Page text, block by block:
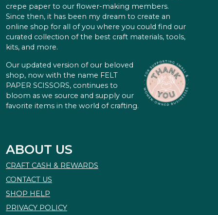
crepe paper to our flower-making members.
Since then, it has been my dream to create an
online shop for all of you where you could find our
curated collection of the best craft materials, tools,
kits, and more.
Our updated version of our beloved
shop, now with the name FELT
PAPER SCISSORS, continues to
bloom as we source and supply our
favorite items in the world of crafting.
ABOUT US
CRAFT CASH & REWARDS
CONTACT US
SHOP HELP
PRIVACY POLICY